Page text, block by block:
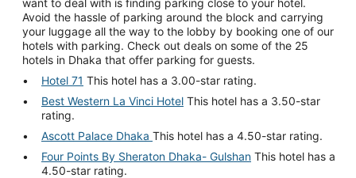
want to deal with is finding parking close to your hotel.
Avoid the hassle of parking around the block and carrying
your luggage all the way to the lobby by booking one of our
hotels with parking. Check out deals on some of the 25
hotels in Dhaka that offer parking for guests.
Hotel 71 This hotel has a 3.00-star rating.
Best Western La Vinci Hotel This hotel has a 3.50-star
rating.
Ascott Palace Dhaka This hotel has a 4.50-star rating.
Four Points By Sheraton Dhaka- Gulshan This hotel has a
4.50-star rating.